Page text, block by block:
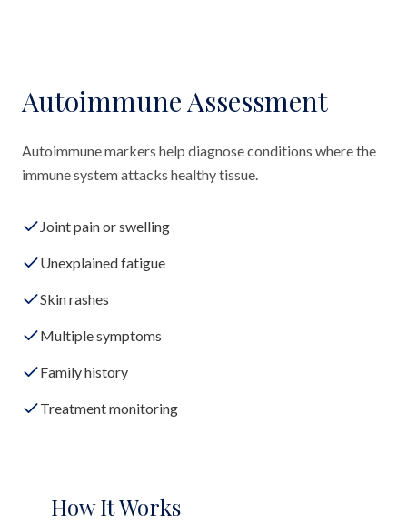
Autoimmune Assessment
Autoimmune markers help diagnose conditions where the
immune system attacks healthy tissue.
Joint pain or swelling
Unexplained fatigue
Skin rashes
Multiple symptoms
Family history
Treatment monitoring
How It Works